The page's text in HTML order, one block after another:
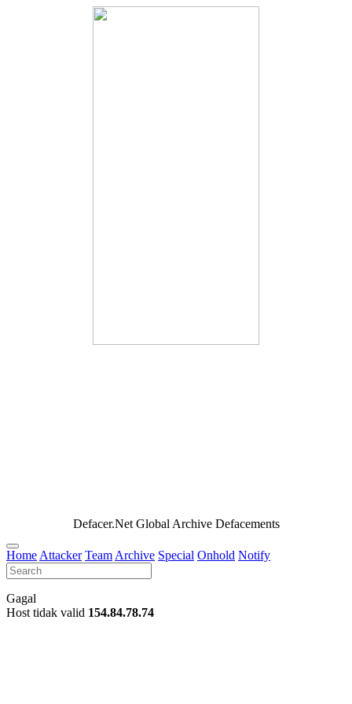
Defacer.Net Global Archive Defacements
Home Attacker Team Archive Special Onhold Notify
Gagal
Host tidak valid 154.84.78.74